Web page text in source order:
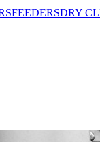
FEEDERSDRY